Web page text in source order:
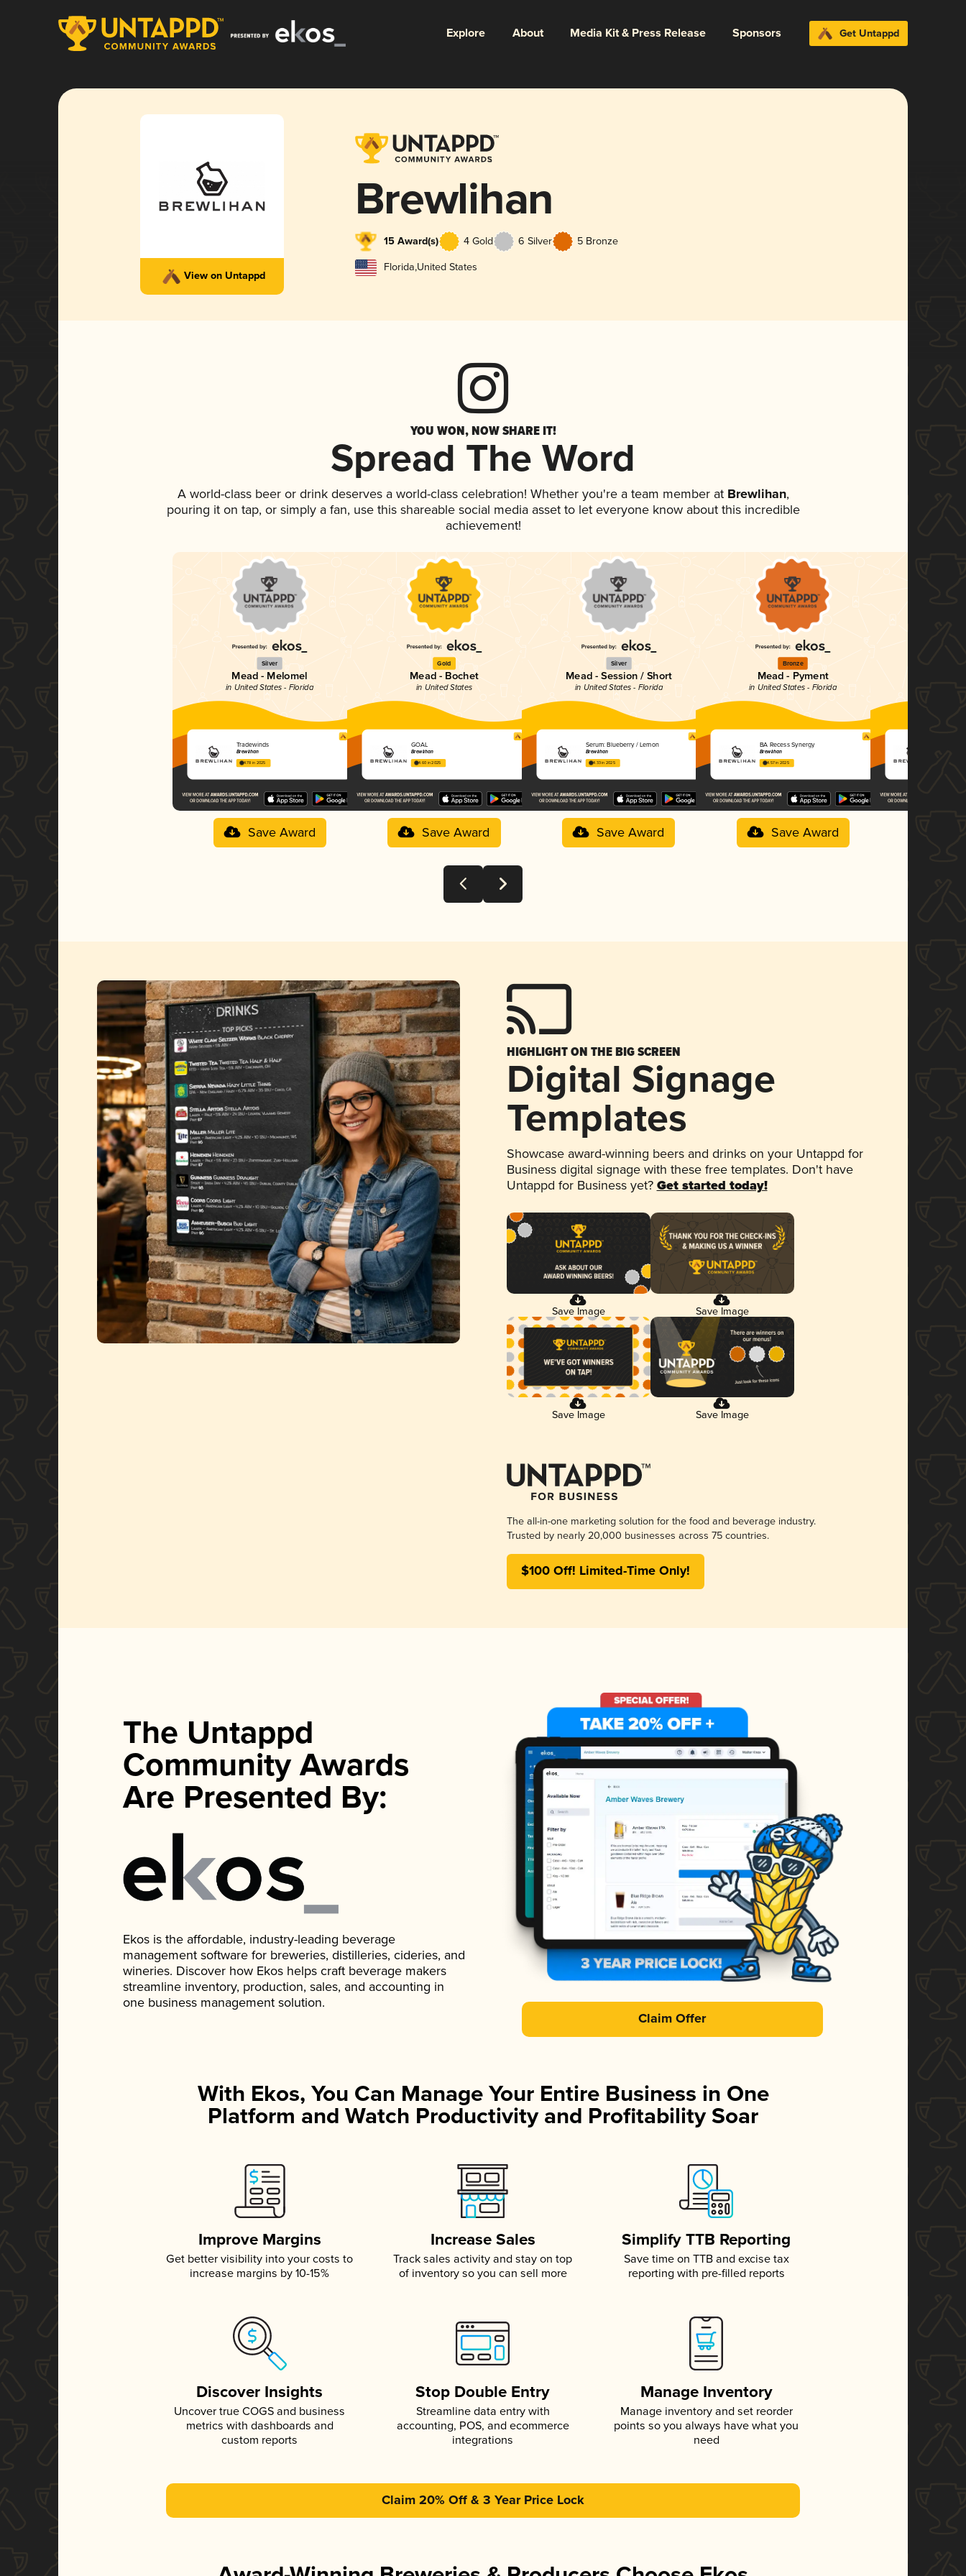
Explore About Media Kit & Press Release Sponsors Get Untappd
View on Untappd
Brewlihan
15 Award(s) 4 Gold 6 Silver 5 Bronze
Florida,United States
YOU WON, NOW SHARE IT!
Spread The Word
A world-class beer or drink deserves a world-class celebration! Whether you're a team member atBrewlihan,
pouring it on tap, or simply a fan, use this shareable social media asset to let everyone know about this incredible
achievement!
Silver
Mead - Melomel
in United States - Florida
Tradewinds
Brewlihan
4.78 in 2025
Save Award
Gold
Mead - Bochet
in United States
GOAL
Brewlihan
4.60 in 2025
Save Award
Silver
Mead - Session / Short
in United States - Florida
Serum: Blueberry / Lemon
Brewlihan
4.33 in 2025
Save Award
Bronze
Mead - Pyment
in United States - Florida
BA Recess Synergy
Brewlihan
4.57 in 2025
Save Award
HIGHLIGHT ON THE BIG SCREEN
Digital Signage
Templates
Showcase award-winning beers and drinks on your Untappd for
Business digital signage with these free templates. Don't have
Untappd for Business yet? Get started today!
Save Image Save Image
Save Image Save Image
The all-in-one marketing solution for the food and beverage industry.
Trusted by nearly 20,000 businesses across 75 countries.
$100 Off! Limited-Time Only!
The Untappd
Community Awards
Are Presented By:
Ekos is the affordable, industry-leading beverage
management software for breweries, distilleries, cideries, and
wineries. Discover how Ekos helps craft beverage makers
streamline inventory, production, sales, and accounting in
one business management solution.
Claim Offer
With Ekos, You Can Manage Your Entire Business in One
Platform and Watch Productivity and Profitability Soar
Improve Margins
Get better visibility into your costs to
increase margins by 10-15%
Increase Sales
Track sales activity and stay on top
of inventory so you can sell more
Simplify TTB Reporting
Save time on TTB and excise tax
reporting with pre-filled reports
Discover Insights
Uncover true COGS and business
metrics with dashboards and
custom reports
Stop Double Entry
Streamline data entry with
accounting, POS, and ecommerce
integrations
Manage Inventory
Manage inventory and set reorder
points so you always have what you
need
Claim 20% Off & 3 Year Price Lock